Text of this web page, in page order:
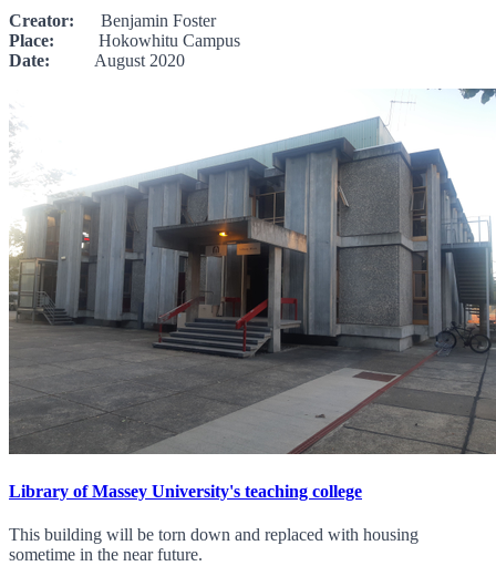
Creator: Benjamin Foster
Place: Hokowhitu Campus
Date: August 2020
Library of Massey University's teaching college
This building will be torn down and replaced with housing
sometime in the near future.